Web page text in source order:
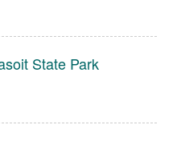
State Park